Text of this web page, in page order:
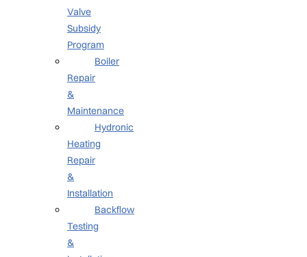
Valve
Subsidy
Program
Boiler
Repair
&
Maintenance
Hydronic
Heating
Repair
&
Installation
Backflow
Testing
&